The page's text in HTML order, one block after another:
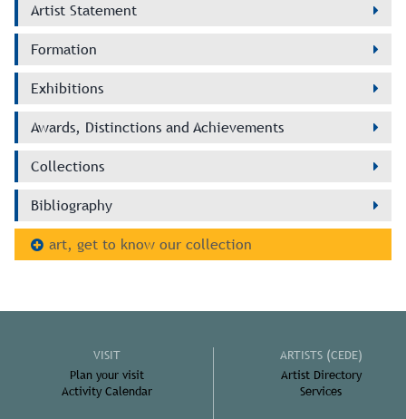
Artist Statement
Formation
Exhibitions
Awards, Distinctions and Achievements
Collections
Bibliography
art, get to know our collection
VISIT
Plan your visit
Activity Calendar
ARTISTS (CEDE)
Artist Directory
Services